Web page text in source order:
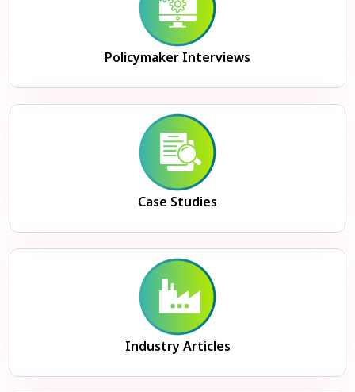
Policymaker Interviews
Case Studies
Industry Articles